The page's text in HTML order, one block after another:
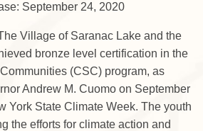
September 24, 2020
Village of Saranac Lake and the
bronze level certification in the
(CSC) program, as
Andrew M. Cuomo on September
York State Climate Week. The youth
the efforts for climate action and